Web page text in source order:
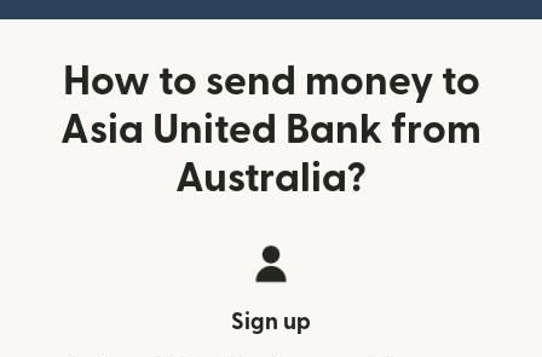
How to send money to
Asia United Bank from
Australia?
Sign up